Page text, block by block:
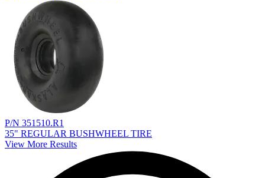
P/N 351510.R1
35" REGULAR BUSHWHEEL TIRE
View More Results